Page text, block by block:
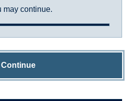
may continue.
Continue